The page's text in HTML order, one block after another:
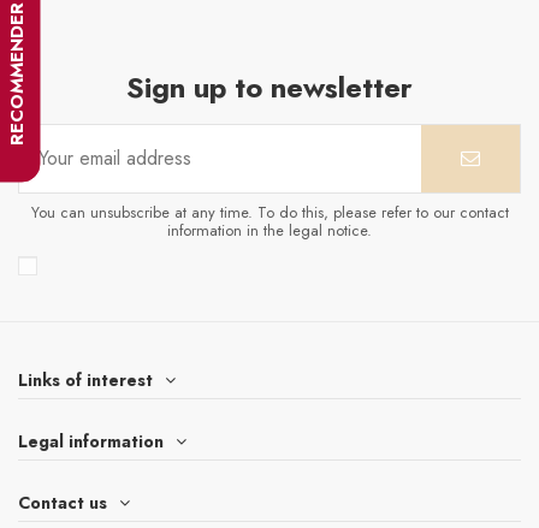
RECOMMENDER Sign up to newsletter
You can unsubscribe at any time. To do this, please refer to our contact
information in the legal notice.
Links of interest
Legal information
Contact us